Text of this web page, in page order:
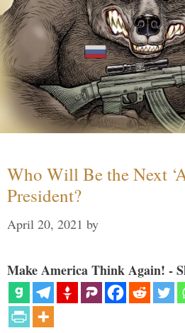
Who Will Be the Next
President?
April 20, 2021 by
Make America Think Again! -